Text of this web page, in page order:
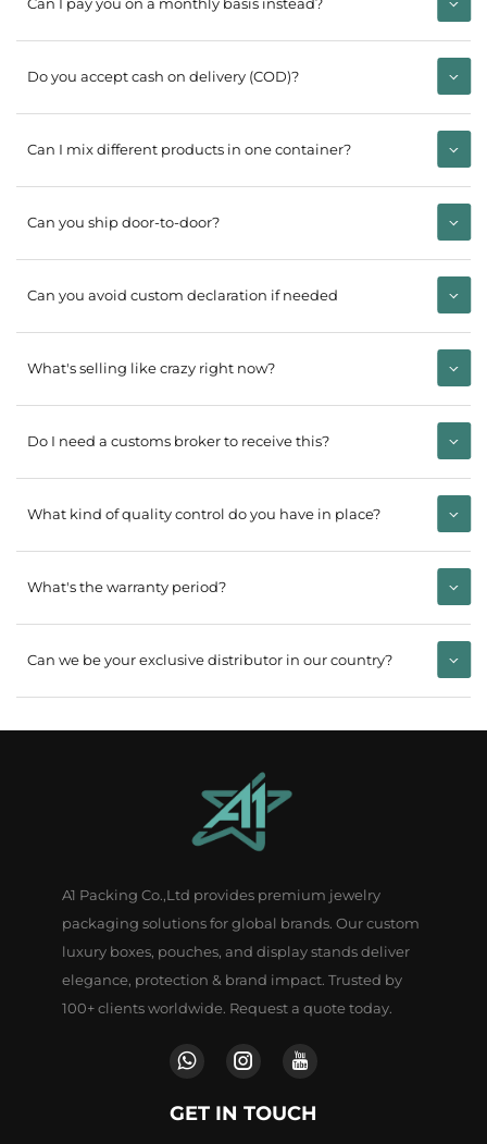
Can I pay you on a monthly basis instead?
Do you accept cash on delivery (COD)?
Can I mix different products in one container?
Can you ship door-to-door?
Can you avoid custom declaration if needed
What's selling like crazy right now?
Do I need a customs broker to receive this?
What kind of quality control do you have in place?
What's the warranty period?
Can we be your exclusive distributor in our country?
A1 Packing Co.,Ltd provides premium jewelry
packaging solutions for global brands. Our custom
luxury boxes, pouches, and display stands deliver
elegance, protection & brand impact. Trusted by
100+ clients worldwide. Request a quote today.
GET IN TOUCH